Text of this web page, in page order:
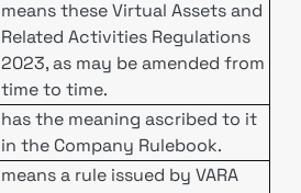
means these Virtual Assets and
Related Activities Regulations
2023, as may be amended from
time to time.
has the meaning ascribed to it
in the Company Rulebook.
means a rule issued by VARA